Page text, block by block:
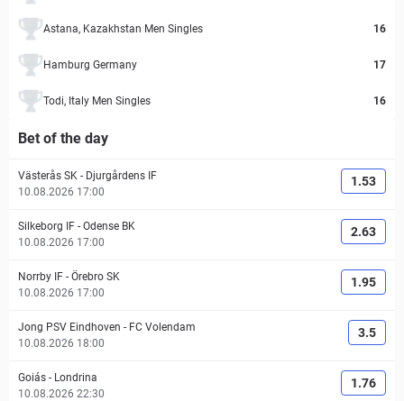
Astana, Kazakhstan Men Singles 16
Hamburg Germany 17
Todi, Italy Men Singles 16
Bet of the day
Västerås SK - Djurgårdens IF
10.08.2026 17:00
1.53
Silkeborg IF - Odense BK
10.08.2026 17:00
2.63
Norrby IF - Örebro SK
10.08.2026 17:00
1.95
Jong PSV Eindhoven - FC Volendam
10.08.2026 18:00
3.5
Goiás - Londrina
10.08.2026 22:30
1.76